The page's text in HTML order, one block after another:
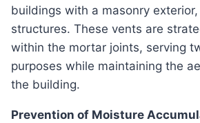
buildings with a masonry
structures. These vents are
within the mortar joints, serving
purposes while maintaining the
the building.
Prevention of Moisture